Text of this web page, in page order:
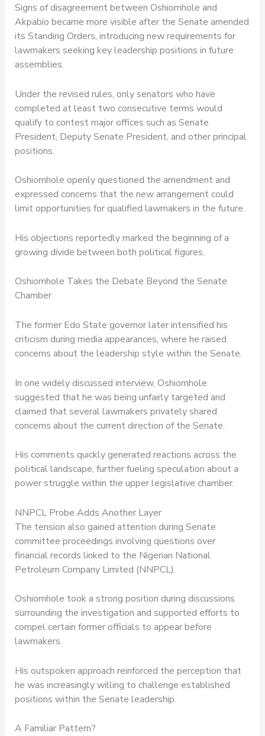
Signs of disagreement between Oshiomhole and
Akpabio became more visible after the Senate amended
its Standing Orders, introducing new requirements for
lawmakers seeking key leadership positions in future
assemblies.
Under the revised rules, only senators who have
completed at least two consecutive terms would
qualify to contest major offices such as Senate
President, Deputy Senate President, and other principal
positions.
Oshiomhole openly questioned the amendment and
expressed concerns that the new arrangement could
limit opportunities for qualified lawmakers in the future.
His objections reportedly marked the beginning of a
growing divide between both political figures.
Oshiomhole Takes the Debate Beyond the Senate
Chamber
The former Edo State governor later intensified his
criticism during media appearances, where he raised
concerns about the leadership style within the Senate.
In one widely discussed interview, Oshiomhole
suggested that he was being unfairly targeted and
claimed that several lawmakers privately shared
concerns about the current direction of the Senate.
His comments quickly generated reactions across the
political landscape, further fueling speculation about a
power struggle within the upper legislative chamber.
NNPCL Probe Adds Another Layer
The tension also gained attention during Senate
committee proceedings involving questions over
financial records linked to the Nigerian National
Petroleum Company Limited (NNPCL).
Oshiomhole took a strong position during discussions
surrounding the investigation and supported efforts to
compel certain former officials to appear before
lawmakers.
His outspoken approach reinforced the perception that
he was increasingly willing to challenge established
positions within the Senate leadership.
A Familiar Pattern?